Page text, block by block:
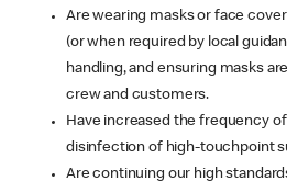
Are wearing masks or face
(or when required by local
handling, and ensuring masks
crew and customers.
Have increased the frequency
disinfection of high-touchpoint
Are continuing our high